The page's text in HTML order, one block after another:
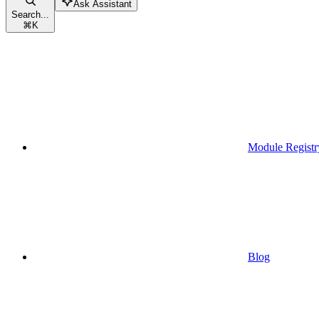
Search...
⌘K
Ask Assistant
Module
Blog